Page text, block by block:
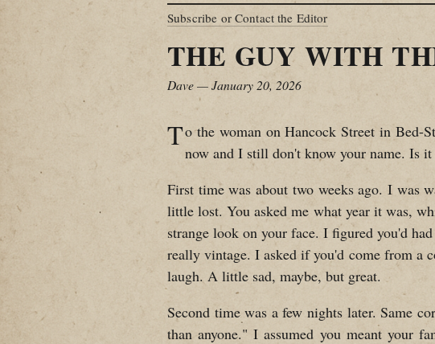
Subscribe or Contact the Editor
THE GUY WITH
Dave — January 20, 2026
To the woman on Hancock Street in Bed-
now and I still don't know your name. Is it
First time was about two weeks ago. I was
little lost. You asked me what year it was,
strange look on your face. I figured you'd
really vintage. I asked if you'd come from a
laugh. A little sad, maybe, but great.
Second time was a few nights later. Same
than anyone." I assumed you meant your